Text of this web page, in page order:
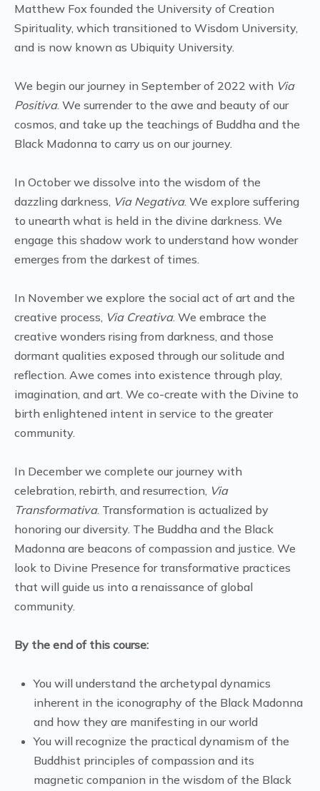
Matthew Fox founded the University of Creation
Spirituality, which transitioned to Wisdom University,
and is now known as Ubiquity University.
We begin our journey in September of 2022 with Via
Positiva. We surrender to the awe and beauty of our
cosmos, and take up the teachings of Buddha and the
Black Madonna to carry us on our journey.
In October we dissolve into the wisdom of the
dazzling darkness, Via Negativa. We explore suffering
to unearth what is held in the divine darkness. We
engage this shadow work to understand how wonder
emerges from the darkest of times.
In November we explore the social act of art and the
creative process, Via Creativa. We embrace the
creative wonders rising from darkness, and those
dormant qualities exposed through our solitude and
reflection. Awe comes into existence through play,
imagination, and art. We co-create with the Divine to
birth enlightened intent in service to the greater
community.
In December we complete our journey with
celebration, rebirth, and resurrection, Via
Transformativa. Transformation is actualized by
honoring our diversity. The Buddha and the Black
Madonna are beacons of compassion and justice. We
look to Divine Presence for transformative practices
that will guide us into a renaissance of global
community.
By the end of this course:
You will understand the archetypal dynamics
inherent in the iconography of the Black Madonna
and how they are manifesting in our world
You will recognize the practical dynamism of the
Buddhist principles of compassion and its
magnetic companion in the wisdom of the Black